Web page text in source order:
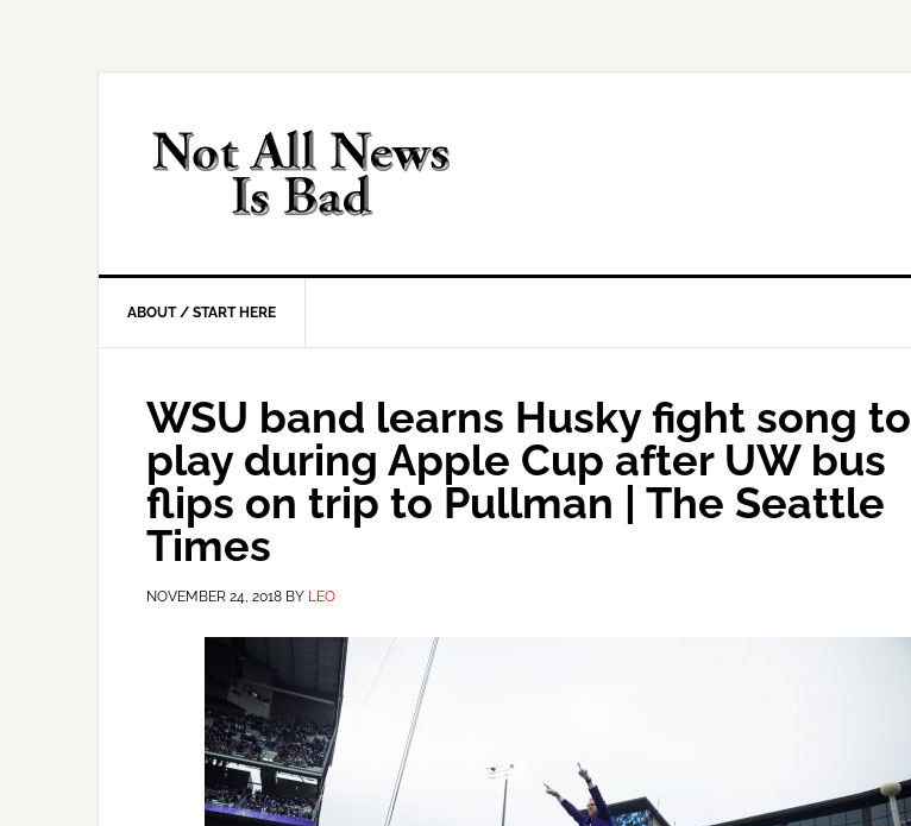
ABOUT / START HERE
WSU band learns Husky fight song to
play during Apple Cup after UW bus
flips on trip to Pullman | The Seattle
Times
NOVEMBER 24, 2018 BY LEO